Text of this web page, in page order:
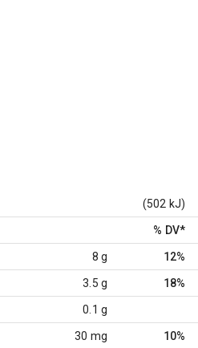
(502 kJ)
% DV*
8 g 12%
3.5 g 18%
0.1 g
30 mg 10%